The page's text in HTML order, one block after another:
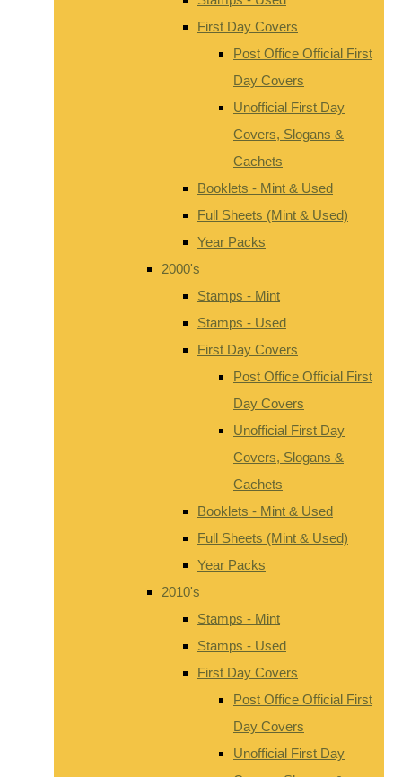
First Day Covers
Post Office Official First
Day Covers
Unofficial First Day
Covers, Slogans &
Cachets
Booklets - Mint & Used
Full Sheets (Mint & Used)
Year Packs
2000's
Stamps - Mint
Stamps - Used
First Day Covers
Post Office Official First
Day Covers
Unofficial First Day
Covers, Slogans &
Cachets
Booklets - Mint & Used
Full Sheets (Mint & Used)
Year Packs
2010's
Stamps - Mint
Stamps - Used
First Day Covers
Post Office Official First
Day Covers
Unofficial First Day